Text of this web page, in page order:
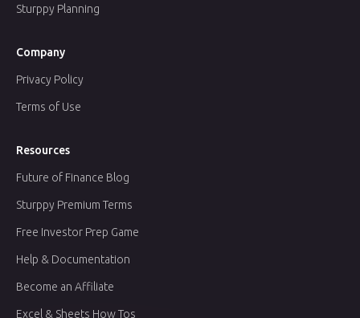
Company
Resources
Privacy Policy
Sturppy Planning
Future of Finance Blog
Terms of Use
Sturppy Premium Terms
Free Investor Prep Game
Help & Documentation
Become an Affiliate
Excel & Sheets How Tos